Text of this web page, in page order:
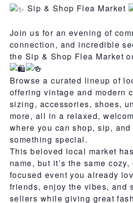
Sip & Shop Flea Market
Join us for an evening of
connection, and incredible
the Sip & Shop Flea Market
Browse a curated lineup of
offering vintage and modern
sizing, accessories, shoes,
more, all in a relaxed,
where you can shop, sip,
something special.
This beloved local market
name, but it’s the same cozy,
focused event you already
friends, enjoy the vibes, and
sellers while giving great